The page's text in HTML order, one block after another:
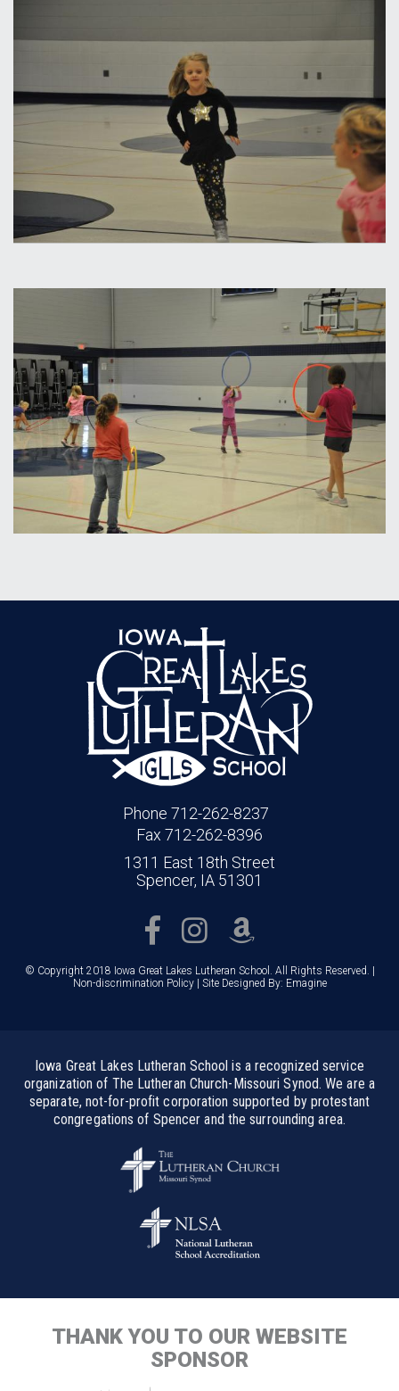
Phone 712-262-8237
Fax 712-262-8396
1311 East 18th Street
Spencer, IA 51301
© Copyright 2018 Iowa Great Lakes Lutheran School. All Rights Reserved. |
Non-discrimination Policy| Site Designed By: Emagine
Iowa Great Lakes Lutheran School is a recognized service
organization of The Lutheran Church-Missouri Synod. We are a
separate, not-for-profit corporation supported by protestant
congregations of Spencer and the surrounding area.
THANK YOU TO OUR WEBSITE
SPONSOR